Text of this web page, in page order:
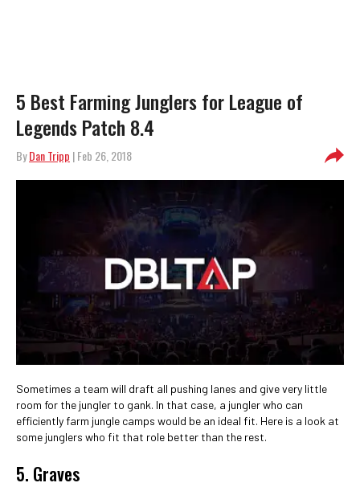
5 Best Farming Junglers for League of
Legends Patch 8.4
ByDan Tripp | Feb 26, 2018
Sometimes a team will draft all pushing lanes and give very little
room for the jungler to gank. In that case, a jungler who can
efficiently farm jungle camps would be an ideal fit. Here is a look at
some junglers who fit that role better than the rest.
5. Graves